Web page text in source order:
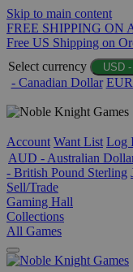
Skip to main content
FREE SHIPPING ON
Free US Shipping on
Select currency
USD
- Canadian Dollar
Account Want List Log
AUD - Australian
- British Pound Sterling
Sell/Trade
Gaming Hall
Collections
All Games